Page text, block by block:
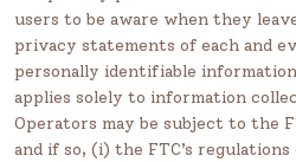
users to be aware when they
privacy statements of each and
personally identifiable
applies solely to information
Operators may be subject to the
and if so, (i) the FTC’s